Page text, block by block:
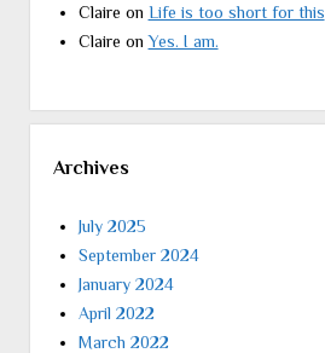
Claire on Life is too short for this
Claire onYes. I am.
Archives
July 2025
September 2024
January 2024
April 2022
March 2022